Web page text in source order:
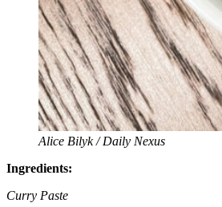
Alice Bilyk / Daily Nexus
Ingredients:
Curry Paste